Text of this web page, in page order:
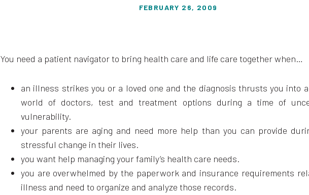
FEBRUARY 26, 2009
You need a patient navigator to bring health care and life care together when…
an illness strikes you or a loved one and the diagnosis thrusts you into
world of doctors, test and treatment options during a time of
vulnerability.
your parents are aging and need more help than you can provide
stressful change in their lives.
you want help managing your family’s health care needs.
you are overwhelmed by the paperwork and insurance requirements
illness and need to organize and analyze those records.